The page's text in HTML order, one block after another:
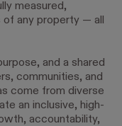
measured,
any property — all
and a shared
communities, and
come from diverse
an inclusive, high-
accountability,